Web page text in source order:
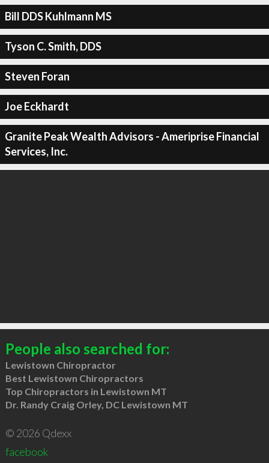
Bill DDS Kuhlmann MS
Tyson C. Smith, DDS
Steven Foran
Joe Eckhardt
Granite Peak Wealth Advisors - Ameriprise Financial
Services, Inc.
People also searched for:
Lewistown Chiropractor
Best Lewistown Chiropractors
Top Chiropractors in Lewistown MT
Dr. Randy Craig Orley, DC Lewistown MT
© 2026 Qdexx
facebook